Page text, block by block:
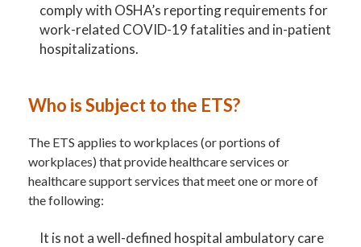
comply with OSHA’s reporting requirements for
work-related COVID-19 fatalities and in-patient
hospitalizations.
Who is Subject to the ETS?
The ETS applies to workplaces (or portions of
workplaces) that provide healthcare services or
healthcare support services that meet one or more of
the following:
It is not a well-defined hospital ambulatory care